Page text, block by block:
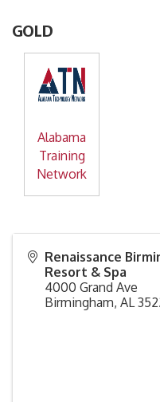
GOLD
Alabama
Training
Network
Renaissance
Resort & Spa
4000 Grand Ave
Birmingham, AL